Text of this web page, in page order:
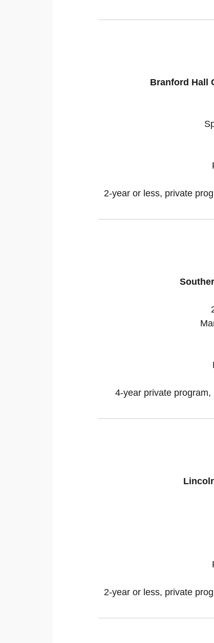
Branford Hall
2-year or less, private
4-year private
2-year or less, private